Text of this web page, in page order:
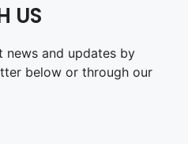
US
news and updates by
below or through our